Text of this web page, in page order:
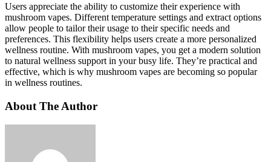
Users appreciate the ability to customize their experience with
mushroom vapes. Different temperature settings and extract options
allow people to tailor their usage to their specific needs and
preferences. This flexibility helps users create a more personalized
wellness routine. With mushroom vapes, you get a modern solution
to natural wellness support in your busy life. They’re practical and
effective, which is why mushroom vapes are becoming so popular
in wellness routines.
About The Author